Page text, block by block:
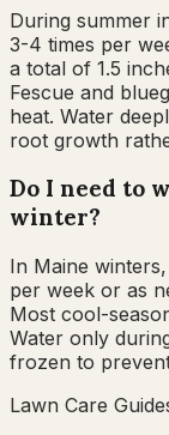
During summer
3-4 times per
a total of 1.5
Fescue and
heat. Water
root growth
Do I need to
winter?
In Maine
per week or as
Most cool-
Water only
frozen to
Lawn Care